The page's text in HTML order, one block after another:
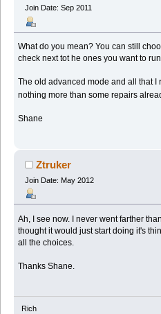
Join Date: Sep 2011
What do you mean? You can still
check next tot he ones you want to
The old advanced mode and all that
nothing more than some repairs
Shane
Ztruker
Join Date: May 2012
Ah, I see now. I never went farther
thought it would just start doing it's
all the choices.
Thanks Shane.
Rich